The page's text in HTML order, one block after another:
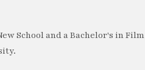
School and a Bachelor's in Film